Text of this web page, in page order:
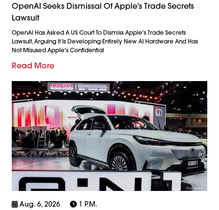
OpenAI Seeks Dismissal Of Apple's Trade Secrets
Lawsuit
OpenAI Has Asked A US Court To Dismiss Apple's Trade Secrets
Lawsuit, Arguing It Is Developing Entirely New AI Hardware And Has
Not Misused Apple's Confidential
Read More
Aug. 6, 2026 1 P.m.